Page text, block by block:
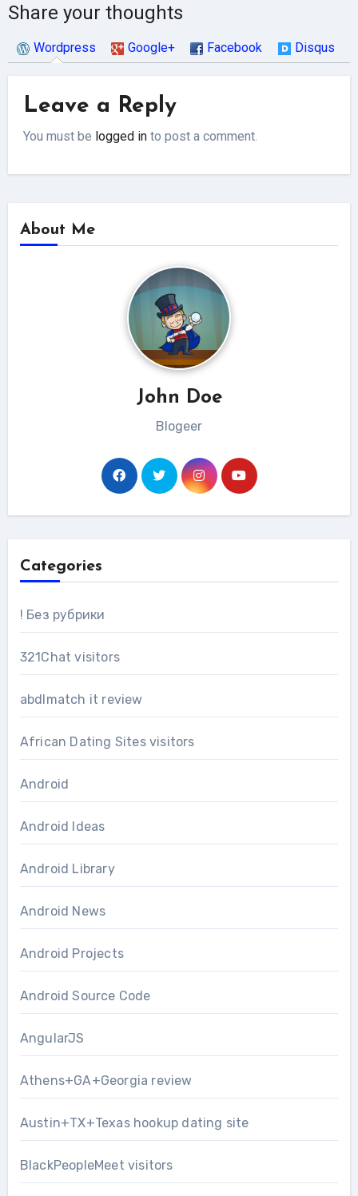
Share your thoughts
Wordpress Google+ Facebook Disqus
Leave a Reply
You must be logged in to post a comment.
About Me
John Doe
Blogeer
Categories
! Без рубрики
321Chat visitors
abdlmatch it review
African Dating Sites visitors
Android
Android Ideas
Android Library
Android News
Android Projects
Android Source Code
AngularJS
Athens+GA+Georgia review
Austin+TX+Texas hookup dating site
BlackPeopleMeet visitors